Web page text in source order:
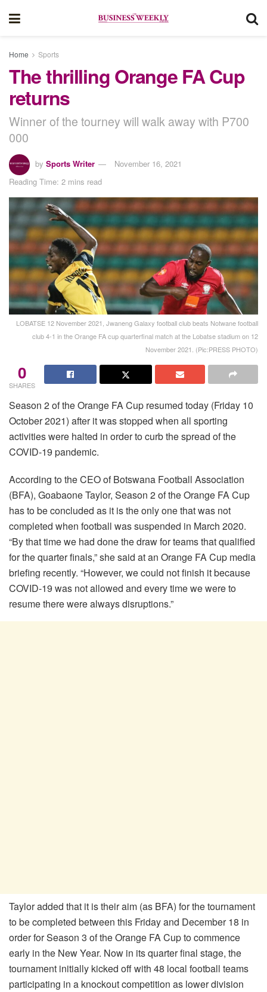
Home Sports
The thrilling Orange FA Cup
returns
Winner of the tourney will walk away with P700
000
by Sports Writer
November 16, 2021
Reading Time: 2 mins read
LOBATSE 12 November 2021, Jwaneng Galaxy football club beats Notwane football
club 4-1 in the Orange FA cup quarterfinal match at the Lobatse stadium on 12
November 2021. (Pic:PRESS PHOTO)
0
SHARES
Season 2 of the Orange FA Cup resumed today (Friday 10
October 2021) after it was stopped when all sporting
activities were halted in order to curb the spread of the
COVID-19 pandemic.
According to the CEO of Botswana Football Association
(BFA), Goabaone Taylor, Season 2 of the Orange FA Cup
has to be concluded as it is the only one that was not
completed when football was suspended in March 2020.
“By that time we had done the draw for teams that qualified
for the quarter finals,” she said at an Orange FA Cup media
briefing recently. “However, we could not finish it because
COVID-19 was not allowed and every time we were to
resume there were always disruptions.”
Taylor added that it is their aim (as BFA) for the tournament
to be completed between this Friday and December 18 in
order for Season 3 of the Orange FA Cup to commence
early in the New Year. Now in its quarter final stage, the
tournament initially kicked off with 48 local football teams
participating in a knockout competition as lower division